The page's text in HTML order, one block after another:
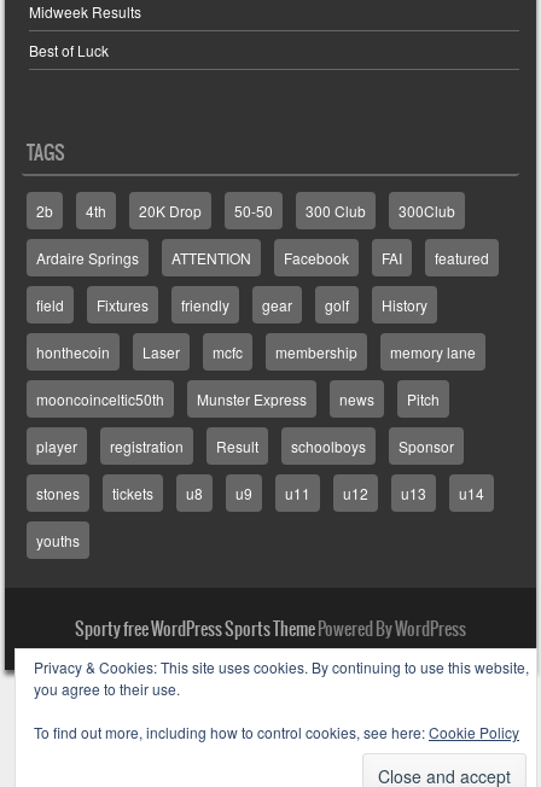
Midweek Results
Best of Luck
TAGS
2b 4th 20K Drop 50-50 300 Club 300Club
Ardaire Springs ATTENTION Facebook FAI featured
field Fixtures friendly gear golf History
honthecoin Laser mcfc membership memory lane
mooncoinceltic50th Munster Express news Pitch
player registration Result schoolboys Sponsor
stones tickets u8 u9 u11 u12 u13 u14
youths
Sporty free WordPress Sports ThemePowered By WordPress
Privacy & Cookies: This site uses cookies. By continuing to use this website,
you agree to their use.
To find out more, including how to control cookies, see here:Cookie Policy